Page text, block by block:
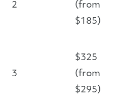
2
(from
$185)
3
$325
(from
$295)